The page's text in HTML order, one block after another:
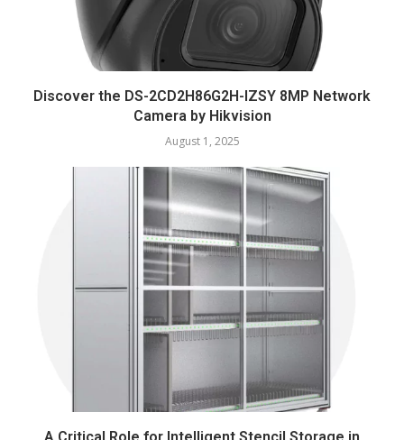
Discover the DS-2CD2H86G2H-IZSY 8MP Network
Camera by Hikvision
August 1, 2025